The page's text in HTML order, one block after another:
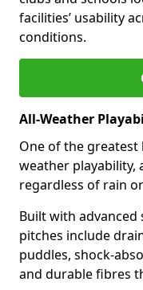
facilities’ usability
conditions.
All-Weather
One of the greatest
weather playability,
regardless of rain
Built with
pitches include
puddles, shock-
and durable fibres